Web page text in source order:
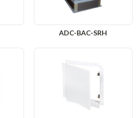
ADC-BAC-SRH